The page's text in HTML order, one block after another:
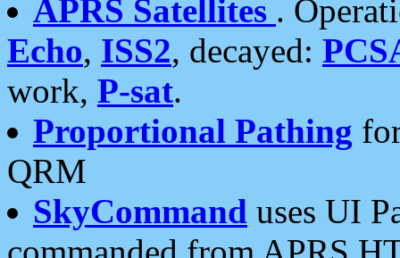
APRS Satellites .
Echo, ISS2, decayed:
work, P-sat.
Proportional Pathing
QRM
SkyCommand uses UI